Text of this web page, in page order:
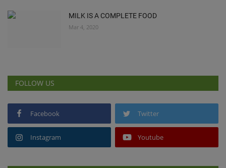
MILK IS A COMPLETE FOOD
Mar 4, 2020
FOLLOW US
Facebook Twitter
Instagram Youtube